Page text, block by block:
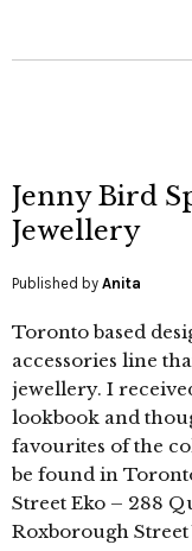
Jenny Bird
Jewellery
Published by Anita
Toronto based
accessories line
jewellery. I
lookbook and
favourites of the
be found in
Street Eko – 288
Roxborough